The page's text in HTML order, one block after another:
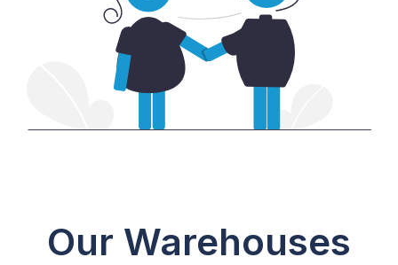
Our Warehouses